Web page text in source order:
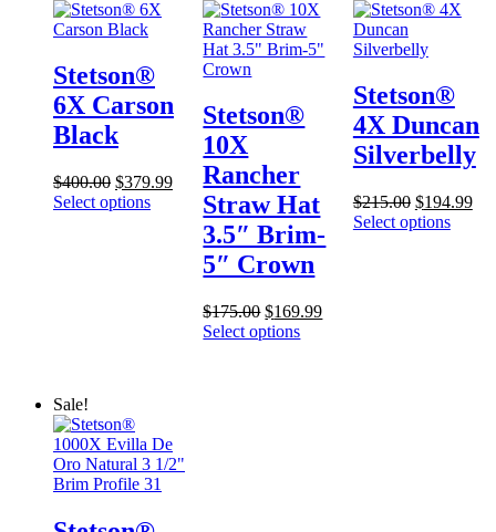
Stetson®
6X Carson
Black
$400.00 Original
price
$379.99Current
price
$379.99.
Select options
Stetson®
10X
Rancher
Straw Hat
3.5″ Brim-
5″ Crown
$175.00 Original
price
$169.99Current
Select options
Stetson®
4X Duncan
Silverbelly
$215.00 Original
price
$194.99
Select options
Sale!